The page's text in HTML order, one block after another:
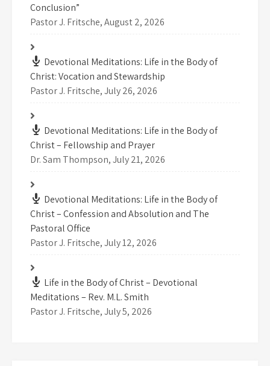
Conclusion”
Pastor J. Fritsche,August 2, 2026
Devotional Meditations: Life in the Body of
Christ: Vocation and Stewardship
Pastor J. Fritsche,July 26, 2026
Devotional Meditations: Life in the Body of
Christ – Fellowship and Prayer
Dr. Sam Thompson,July 21, 2026
Devotional Meditations: Life in the Body of
Christ – Confession and Absolution and The
Pastoral Office
Pastor J. Fritsche,July 12, 2026
Life in the Body of Christ – Devotional
Meditations – Rev. M.L. Smith
Pastor J. Fritsche,July 5, 2026